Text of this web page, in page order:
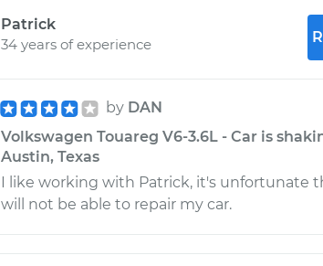
Patrick
34 years of experience
by DAN
Volkswagen Touareg V6-3.6L - Car is
Austin, Texas
I like working with Patrick, it's unfortunate
will not be able to repair my car.